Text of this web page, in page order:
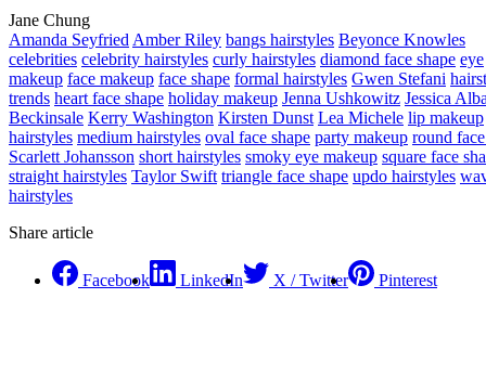
Jane Chung
Amanda Seyfried Amber Riley bangs hairstyles Beyonce Knowles
celebrities celebrity hairstyles curly hairstyles diamond face shape eye
makeup face makeup face shape formal hairstyles Gwen Stefani
trends heart face shape holiday makeup Jenna Ushkowitz Jessica
Beckinsale Kerry Washington Kirsten Dunst Lea Michele lip makeup
hairstyles medium hairstyles oval face shape party makeup round
Scarlett Johansson short hairstyles smoky eye makeup square face
straight hairstyles Taylor Swift triangle face shape updo hairstyles
hairstyles
Share article
Facebook LinkedIn X / Twitter Pinterest